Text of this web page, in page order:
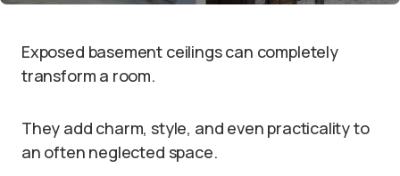
Exposed basement ceilings can completely
transform a room.
They add charm, style, and even practicality to
an often neglected space.